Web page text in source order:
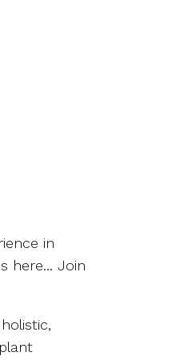
in
here... Join